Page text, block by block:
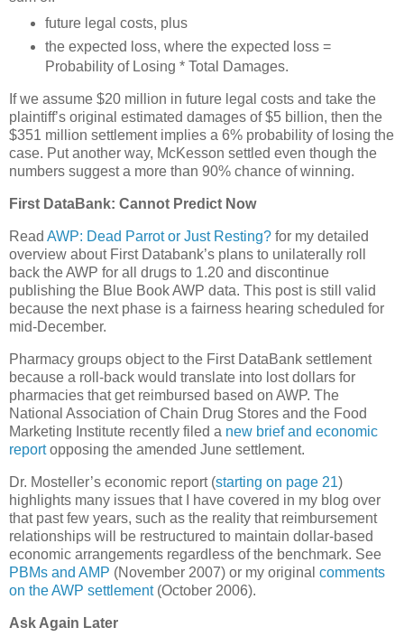
future legal costs, plus
the expected loss, where the expected loss =
Probability of Losing * Total Damages.
If we assume $20 million in future legal costs and take the
plaintiff’s original estimated damages of $5 billion, then the
$351 million settlement implies a 6% probability of losing the
case. Put another way, McKesson settled even though the
numbers suggest a more than 90% chance of winning.
First DataBank: Cannot Predict Now
Read AWP: Dead Parrot or Just Resting? for my detailed
overview about First Databank’s plans to unilaterally roll
back the AWP for all drugs to 1.20 and discontinue
publishing the Blue Book AWP data. This post is still valid
because the next phase is a fairness hearing scheduled for
mid-December.
Pharmacy groups object to the First DataBank settlement
because a roll-back would translate into lost dollars for
pharmacies that get reimbursed based on AWP. The
National Association of Chain Drug Stores and the Food
Marketing Institute recently filed a new brief and economic
reportopposing the amended June settlement.
Dr. Mosteller’s economic report (starting on page 21)
highlights many issues that I have covered in my blog over
that past few years, such as the reality that reimbursement
relationships will be restructured to maintain dollar-based
economic arrangements regardless of the benchmark. See
PBMs and AMP (November 2007) or my original comments
on the AWP settlement(October 2006).
Ask Again Later